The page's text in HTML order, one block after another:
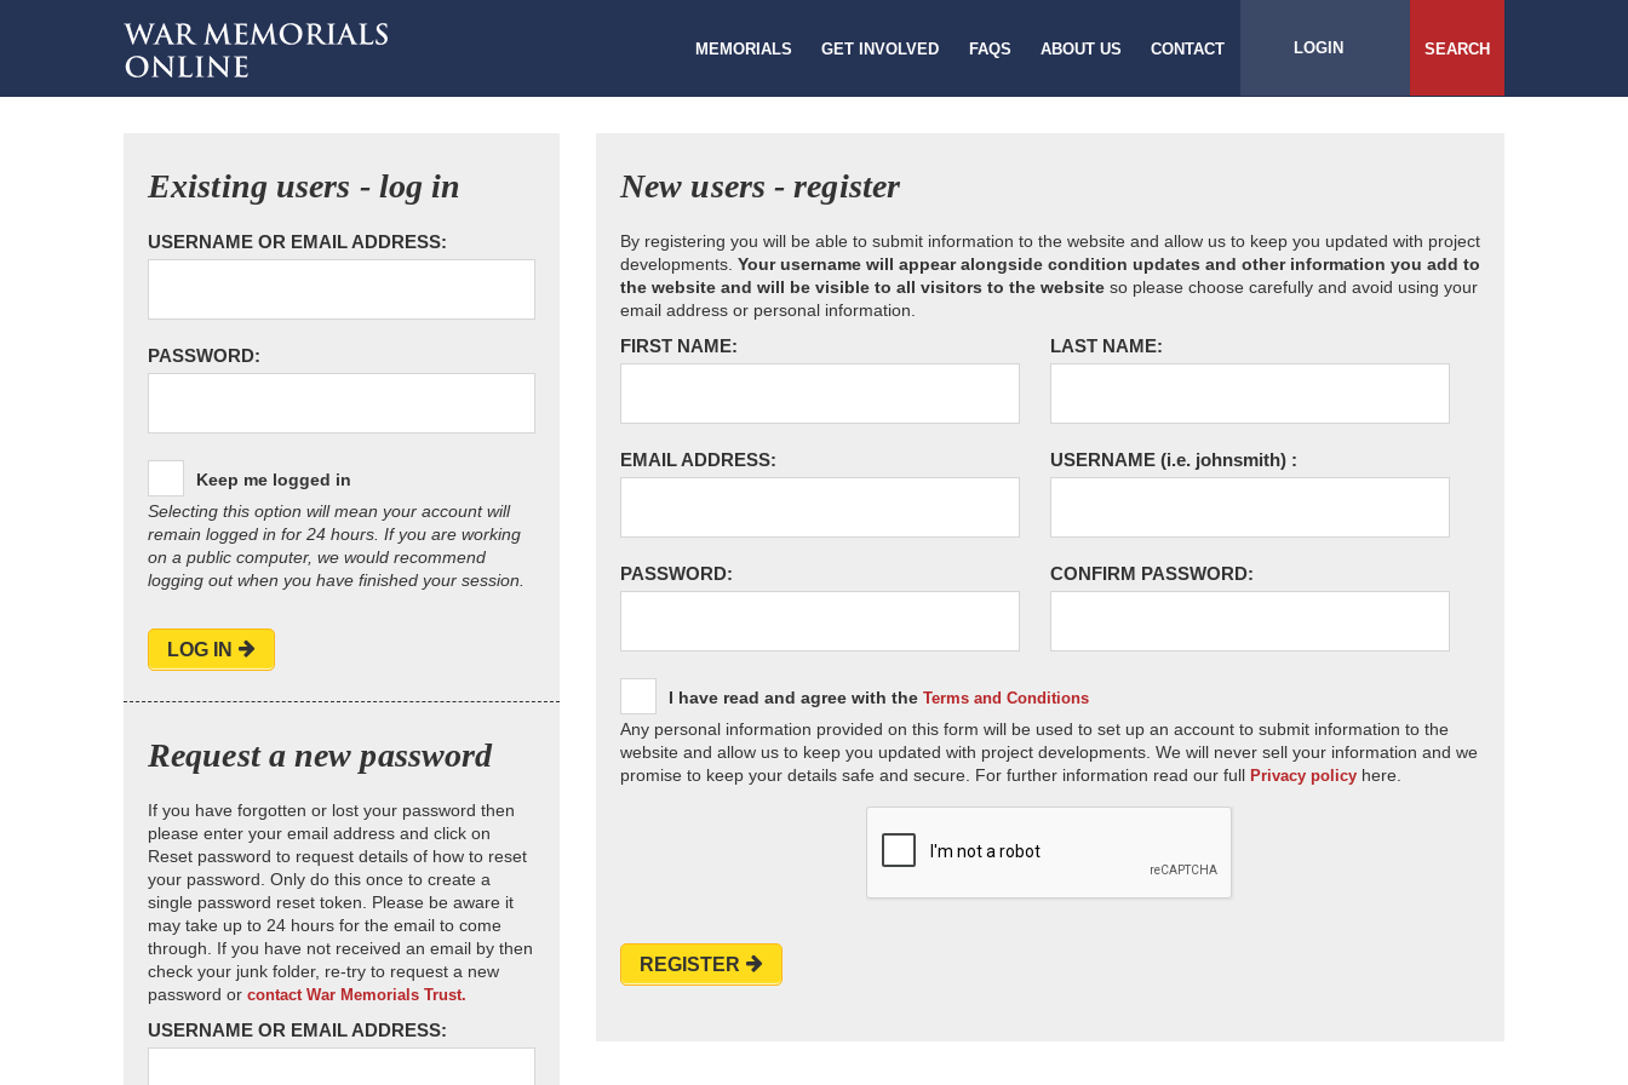
MEMORIALS GET INVOLVED FAQS ABOUT US CONTACT LOGIN SEARCH
Existing users - log in
USERNAME OR EMAIL ADDRESS:
PASSWORD:
Keep me logged in
Selecting this option will mean your account will
remain logged in for 24 hours. If you are working
on a public computer, we would recommend
logging out when you have finished your session.
LOG IN
Request a new password
If you have forgotten or lost your password then
please enter your email address and click on
Reset password to request details of how to reset
your password. Only do this once to create a
single password reset token. Please be aware it
may take up to 24 hours for the email to come
through. If you have not received an email by then
check your junk folder, re-try to request a new
password or contact War Memorials Trust.
USERNAME OR EMAIL ADDRESS:
New users - register
By registering you will be able to submit information to the website and allow us to keep you updated with project
developments. Your username will appear alongside condition updates and other information you add to
the website and will be visible to all visitors to the website so please choose carefully and avoid using your
email address or personal information.
FIRST NAME: LAST NAME:
EMAIL ADDRESS: USERNAME (i.e. johnsmith) :
PASSWORD: CONFIRM PASSWORD:
I have read and agree with the Terms and Conditions
Any personal information provided on this form will be used to set up an account to submit information to the
website and allow us to keep you updated with project developments. We will never sell your information and we
promise to keep your details safe and secure. For further information read our full Privacy policy here.
REGISTER